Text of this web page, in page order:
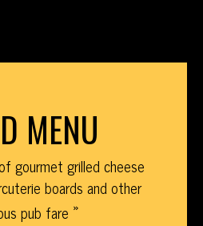
MENU
gourmet grilled cheese
boards and other
pub fare